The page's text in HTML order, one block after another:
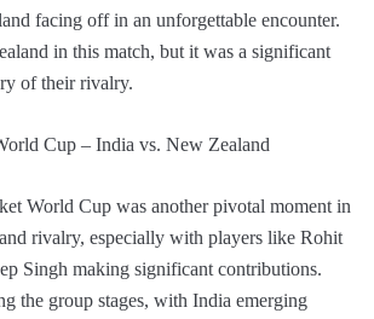
facing off in an unforgettable encounter.
in this match, but it was a significant
of their rivalry.
Cup – India vs. New Zealand
World Cup was another pivotal moment in
rivalry, especially with players like Rohit
Singh making significant contributions.
the group stages, with India emerging